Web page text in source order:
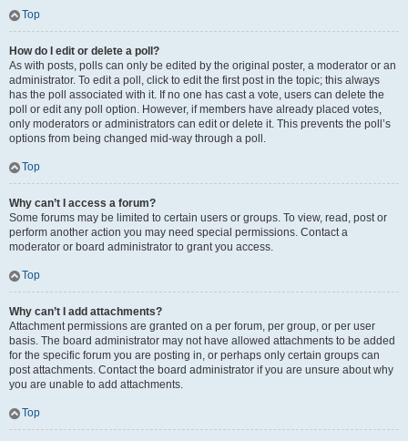
Top
How do I edit or delete a poll?
As with posts, polls can only be edited by the original poster, a moderator or an
administrator. To edit a poll, click to edit the first post in the topic; this always
has the poll associated with it. If no one has cast a vote, users can delete the
poll or edit any poll option. However, if members have already placed votes,
only moderators or administrators can edit or delete it. This prevents the poll’s
options from being changed mid-way through a poll.
Top
Why can’t I access a forum?
Some forums may be limited to certain users or groups. To view, read, post or
perform another action you may need special permissions. Contact a
moderator or board administrator to grant you access.
Top
Why can’t I add attachments?
Attachment permissions are granted on a per forum, per group, or per user
basis. The board administrator may not have allowed attachments to be added
for the specific forum you are posting in, or perhaps only certain groups can
post attachments. Contact the board administrator if you are unsure about why
you are unable to add attachments.
Top